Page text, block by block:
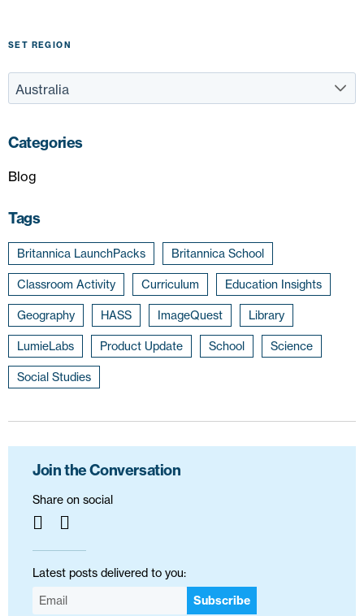
SET REGION
Categories
Blog
Tags
Britannica LaunchPacks Britannica School
Classroom Activity Curriculum Education Insights
Geography HASS ImageQuest Library
LumieLabs Product Update School Science
Social Studies
Join the Conversation
Share on social
Latest posts delivered to you:
Subscribe